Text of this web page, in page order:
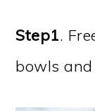
Step1.
bowls